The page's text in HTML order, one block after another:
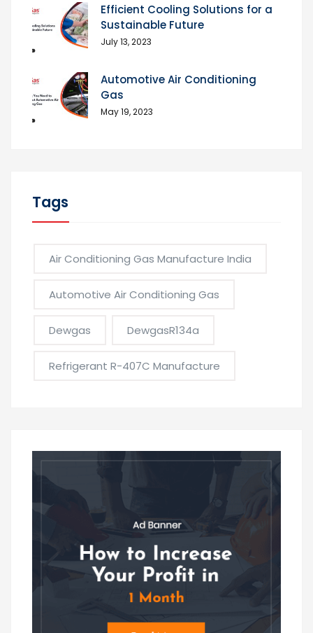
Efficient Cooling Solutions for a
Sustainable Future
July 13, 2023
Automotive Air Conditioning
Gas
May 19, 2023
Tags
Air Conditioning Gas Manufacture India
Automotive Air Conditioning Gas
Dewgas DewgasR134a
Refrigerant R-407C Manufacture